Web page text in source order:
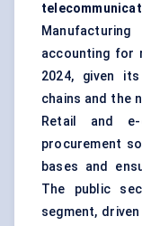
accounting for
2024, given
chains and the
Retail and e-
procurement
bases and
The public
segment,